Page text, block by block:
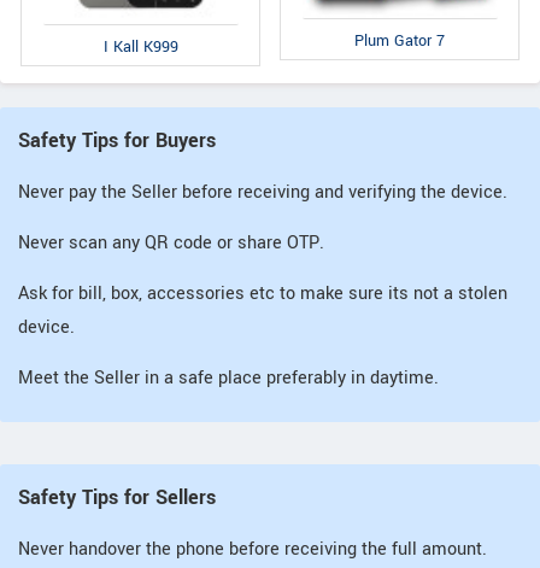
I Kall K999 Plum Gator 7
Safety Tips for Buyers
Never pay the Seller before receiving and verifying the device.
Never scan any QR code or share OTP.
Ask for bill, box, accessories etc to make sure its not a stolen
device.
Meet the Seller in a safe place preferably in daytime.
Safety Tips for Sellers
Never handover the phone before receiving the full amount.